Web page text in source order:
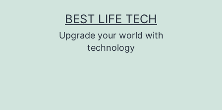
BEST LIFE TECH
Upgrade your world with
technology